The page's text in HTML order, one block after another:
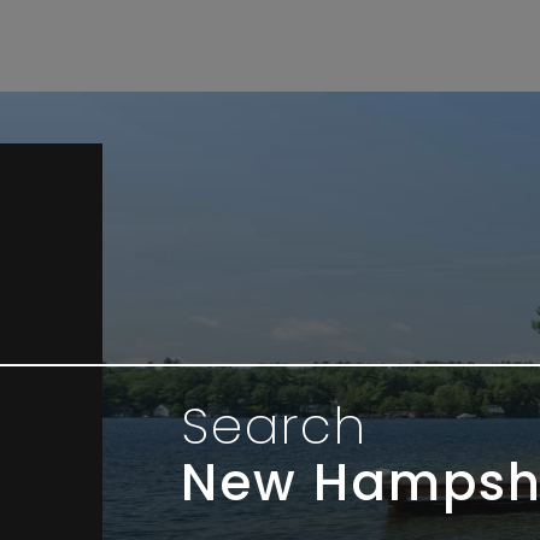
Search
New